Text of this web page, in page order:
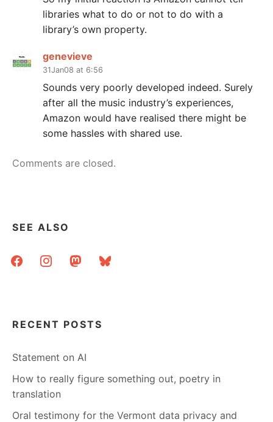
libraries what to do or not to do with a
library’s own property.
genevieve
31Jan08 at 6:56
Sounds very poorly developed indeed. Surely
after all the music industry’s experiences,
Amazon would have realised there might be
some hassles with shared use.
Comments are closed.
SEE ALSO
facebookinstagrammastodonbluesky
RECENT POSTS
Statement on AI
How to really figure something out, poetry in
translation
Oral testimony for the Vermont data privacy and